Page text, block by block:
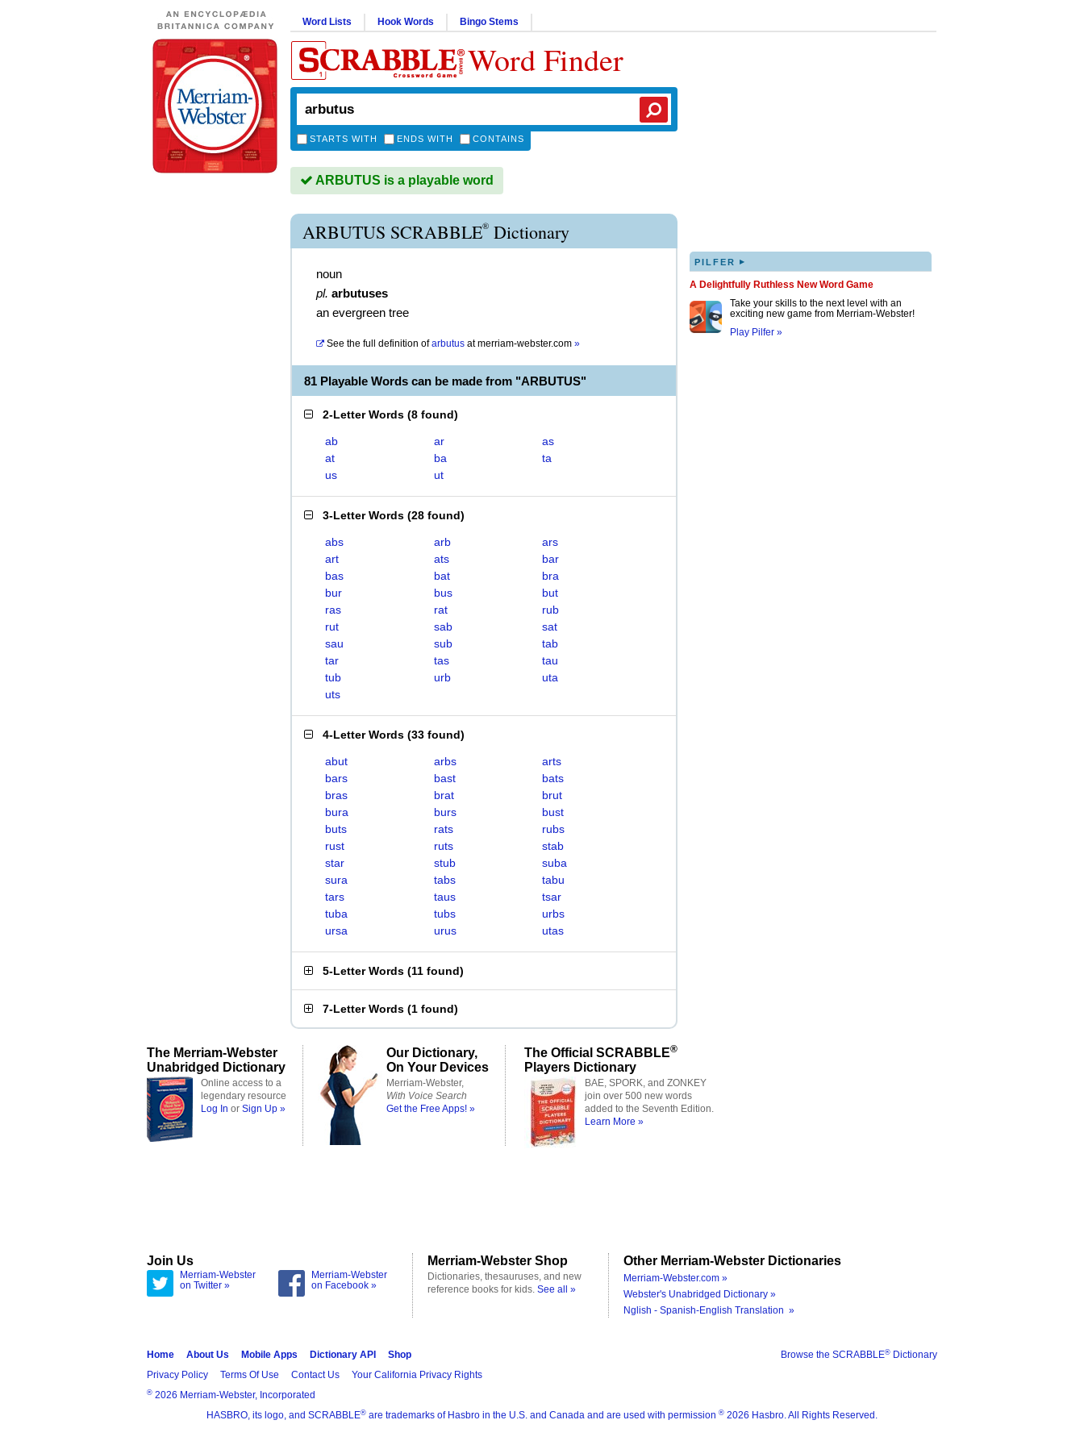
Word Lists Hook Words Bingo Stems
Word Finder
STARTS WITH ENDS WITH CONTAINS
ARBUTUS is a playable word
ARBUTUS SCRABBLE® Dictionary
noun
pl. arbutuses
an evergreen tree
See the full definition of arbutus atmerriam-webster.com »
81 Playable Words can be made from "ARBUTUS"
2-Letter Words (8 found)
ab ar
as
at
ba
ta
us
ut
3-Letter Words (28 found)
abs arb
ars
art
ats
bar
bas
bat
bra
bur
bus
but
ras
rat
rub
rut
sab
sat
sau
sub
tab
tar
tas
tau
tub
urb
uta
uts
4-Letter Words (33 found)
abut arbs
arts
bars
bast
bats
bras
brat
brut
bura
burs
bust
buts
rats
rubs
rust
ruts
stab
star
stub
suba
sura
tabs
tabu
tars
taus
tsar
tuba
tubs
urbs
ursa
urus utas
5-Letter Words (11 found)
7-Letter Words (1 found)
PILFER ▸
A Delightfully Ruthless New Word Game
Take your skills to the next level with an
exciting new game from Merriam-Webster!
Play Pilfer »
The Merriam-Webster
Unabridged Dictionary
Online access to a
legendary resource
Log In or Sign Up »
Our Dictionary,
On Your Devices
Merriam-Webster,
With Voice Search
Get the Free Apps! »
The Official SCRABBLE®
Players Dictionary
BAE, SPORK, and ZONKEY
join over 500 new words
added to the Seventh Edition.
Learn More »
Join Us
Merriam-Webster
on Twitter »
Merriam-Webster
on Facebook »
Merriam-Webster Shop
Dictionaries, thesauruses, and new
reference books for kids. See all »
Other Merriam-Webster Dictionaries
Merriam-Webster.com »
Webster's Unabridged Dictionary »
Nglish - Spanish-English Translation »
Browse the SCRABBLE® Dictionary
Home About Us Mobile Apps Dictionary API
Shop
Privacy Policy
Terms Of Use Contact Us Your California Privacy Rights
® 2026 Merriam-Webster, Incorporated
HASBRO, its logo, and SCRABBLE® are trademarks of Hasbro in the U.S. and Canada and are used with permission ® 2026 Hasbro. All Rights Reserved.